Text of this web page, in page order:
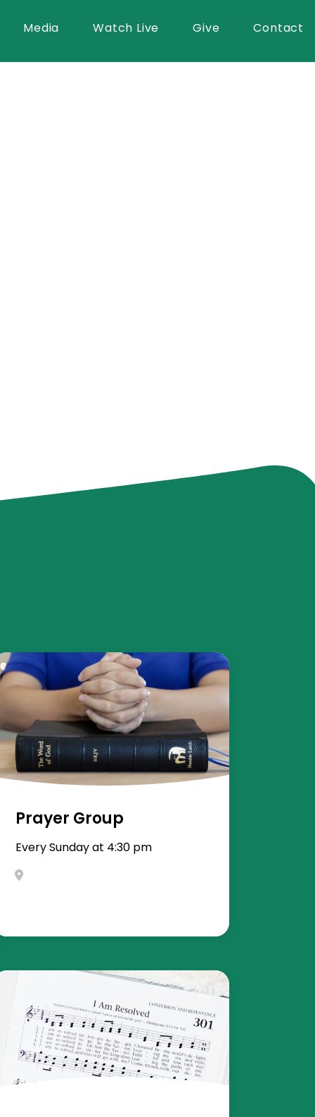
Media Watch Live Give Contact
Prayer Group
Every Sunday at 4:30 pm